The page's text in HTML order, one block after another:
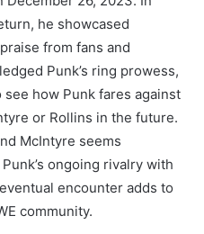
he showcased
from fans and
Punk’s ring prowess,
how Punk fares against
or Rollins in the future.
McIntyre seems
ongoing rivalry with
encounter adds to
community.